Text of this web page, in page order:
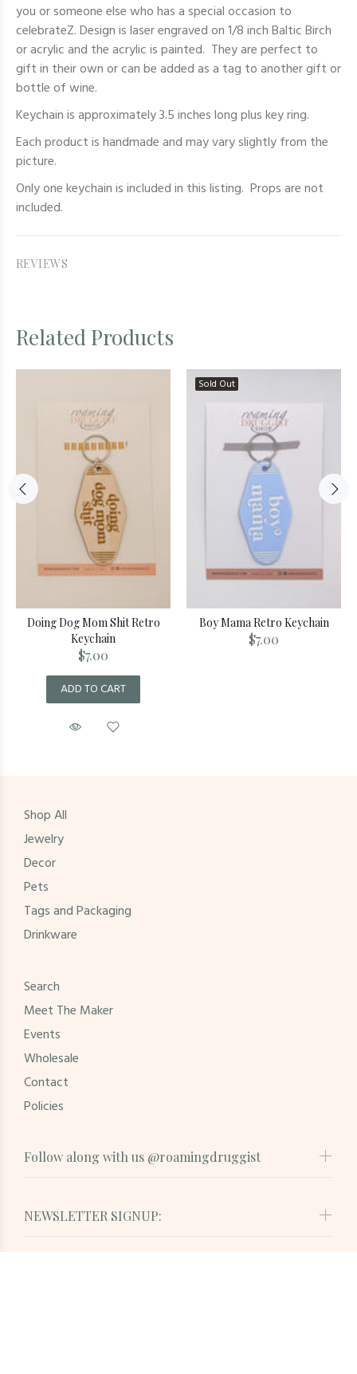
you or someone else who has a special occasion to
celebrateZ. Design is laser engraved on 1/8 inch Baltic Birch
or acrylic and the acrylic is painted. They are perfect to
gift in their own or can be added as a tag to another gift or
bottle of wine.
Keychain is approximately 3.5 inches long plus key ring.
Each product is handmade and may vary slightly from the
picture.
Only one keychainis included in this listing. Props are not
included.
REVIEWS
Related Products
Doing Dog Mom Shit Retro
Keychain
$7.00
ADD TO CART
Sold Out
Boy Mama Retro Keychain
$7.00
NEWSLETTER SIGNUP:
Shop All
Jewelry
Decor
Pets
Tags and Packaging
Drinkware
Search
Meet The Maker
Events
Wholesale
Contact
Policies
Follow along with us @roamingdruggist